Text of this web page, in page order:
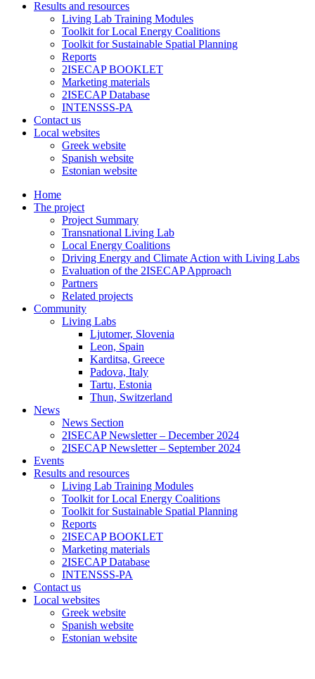
Results and resources
Living Lab Training Modules
Toolkit for Local Energy Coalitions
Toolkit for Sustainable Spatial Planning
Reports
2ISECAP BOOKLET
Marketing materials
2ISECAP Database
INTENSSS-PA
Contact us
Local websites
Greek website
Spanish website
Estonian website
Home
The project
Project Summary
Transnational Living Lab
Local Energy Coalitions
Driving Energy and Climate Action with Living Labs
Evaluation of the 2ISECAP Approach
Partners
Related projects
Community
Living Labs
Ljutomer, Slovenia
Leon, Spain
Karditsa, Greece
Padova, Italy
Tartu, Estonia
Thun, Switzerland
News
News Section
2ISECAP Newsletter – December 2024
2ISECAP Newsletter – September 2024
Events
Results and resources
Living Lab Training Modules
Toolkit for Local Energy Coalitions
Toolkit for Sustainable Spatial Planning
Reports
2ISECAP BOOKLET
Marketing materials
2ISECAP Database
INTENSSS-PA
Contact us
Local websites
Greek website
Spanish website
Estonian website